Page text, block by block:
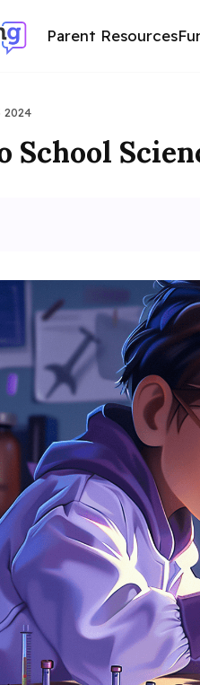
Parent Resources
2024
School